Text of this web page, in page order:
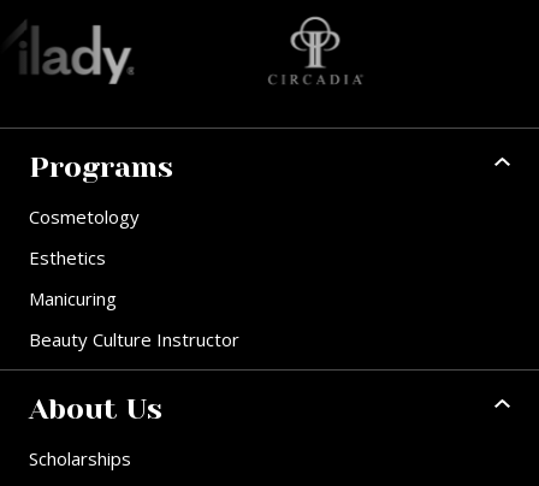
Programs
Cosmetology
Esthetics
Manicuring
Beauty Culture Instructor
About Us
Scholarships